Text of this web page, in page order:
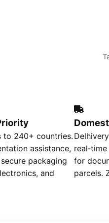
to 240+ countries.
assistance,
packaging
and
for
parcels.